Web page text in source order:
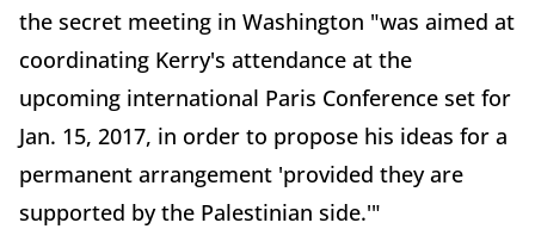
the secret meeting in Washington "was aimed at
coordinating Kerry's attendance at the
upcoming international Paris Conference set for
Jan. 15, 2017, in order to propose his ideas for a
permanent arrangement 'provided they are
supported by the Palestinian side.'"